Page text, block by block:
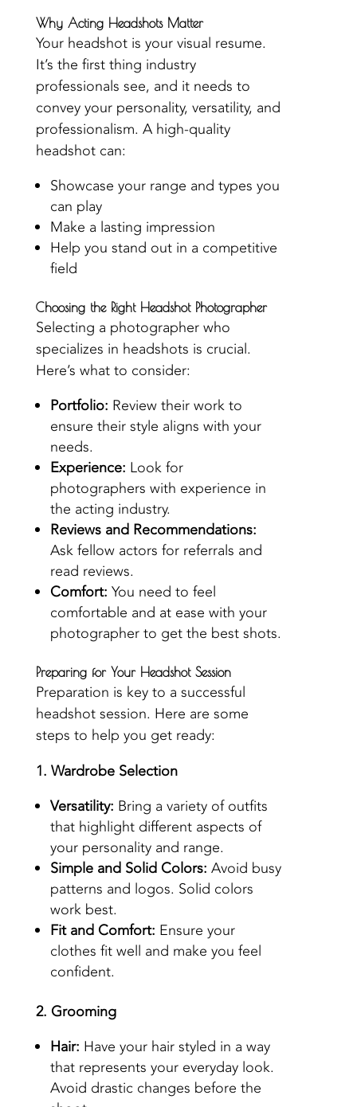
Why Acting Headshots Matter
Your headshot is your visual resume.
It’s the first thing industry
professionals see, and it needs to
convey your personality, versatility, and
professionalism. A high-quality
headshot can:
Showcase your range and types you
can play
Make a lasting impression
Help you stand out in a competitive
field
Choosing the Right Headshot Photographer
Selecting a photographer who
specializes in headshots is crucial.
Here’s what to consider:
Portfolio: Review their work to
ensure their style aligns with your
needs.
Experience: Look for
photographers with experience in
the acting industry.
Reviews and Recommendations:
Ask fellow actors for referrals and
read reviews.
Comfort: You need to feel
comfortable and at ease with your
photographer to get the best shots.
Preparing for Your Headshot Session
Preparation is key to a successful
headshot session. Here are some
steps to help you get ready:
1. Wardrobe Selection
Versatility: Bring a variety of outfits
that highlight different aspects of
your personality and range.
Simple and Solid Colors: Avoid busy
patterns and logos. Solid colors
work best.
Fit and Comfort: Ensure your
clothes fit well and make you feel
confident.
2. Grooming
Hair: Have your hair styled in a way
that represents your everyday look.
Avoid drastic changes before the